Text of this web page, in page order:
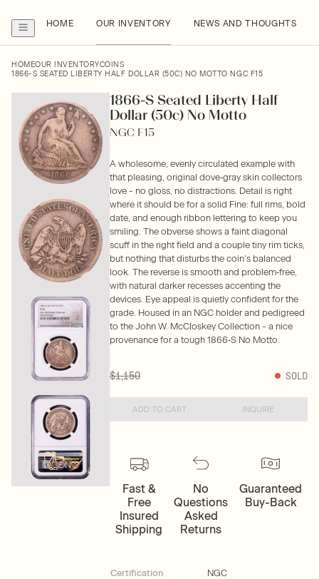
HOME OUR INVENTORY NEWS AND THOUGHTS
HOMEOUR INVENTORYCOINS
1866-S SEATED LIBERTY HALF DOLLAR (50C) NO MOTTO NGC F15
1866-S Seated Liberty Half
Dollar (50c) No Motto
NGC F15
A wholesome, evenly circulated example with
that pleasing, original dove‑gray skin collectors
love - no gloss, no distractions. Detail is right
where it should be for a solid Fine: full rims, bold
date, and enough ribbon lettering to keep you
smiling. The obverse shows a faint diagonal
scuff in the right field and a couple tiny rim ticks,
but nothing that disturbs the coin’s balanced
look. The reverse is smooth and problem‑free,
with natural darker recesses accenting the
devices. Eye appeal is quietly confident for the
grade. Housed in an NGC holder and pedigreed
to the John W. McCloskey Collection - a nice
provenance for a tough 1866‑S No Motto.
$1,150 SOLD
ADD TO CART INQUIRE
Fast &
Free
Insured
Shipping
No
Questions
Asked
Returns
Guaranteed
Buy-Back
Certification NGC